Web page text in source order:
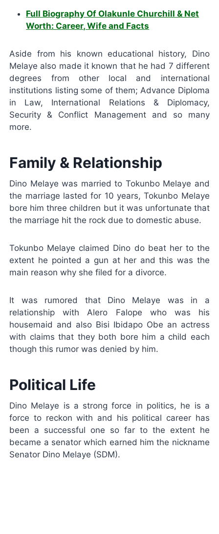
Full Biography Of Olakunle Churchill & Net
Worth: Career, Wife and Facts
Aside from his known educational history, Dino
Melaye also made it known that he had 7 different
degrees from other local and international
institutions listing some of them; Advance Diploma
in Law, International Relations & Diplomacy,
Security & Conflict Management and so many
more.
Family & Relationship
Dino Melaye was married to Tokunbo Melaye and
the marriage lasted for 10 years, Tokunbo Melaye
bore him three children but it was unfortunate that
the marriage hit the rock due to domestic abuse.
Tokunbo Melaye claimed Dino do beat her to the
extent he pointed a gun at her and this was the
main reason why she filed for a divorce.
It was rumored that Dino Melaye was in a
relationship with Alero Falope who was his
housemaid and also Bisi Ibidapo Obe an actress
with claims that they both bore him a child each
though this rumor was denied by him.
Political Life
Dino Melaye is a strong force in politics, he is a
force to reckon with and his political career has
been a successful one so far to the extent he
became a senator which earned him the nickname
Senator Dino Melaye (SDM).